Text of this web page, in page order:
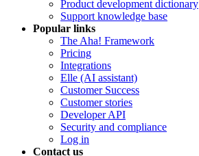
Product development dictionary
Support knowledge base
Popular links
The Aha! Framework
Pricing
Integrations
Elle (AI assistant)
Customer Success
Customer stories
Developer API
Security and compliance
Log in
Contact us